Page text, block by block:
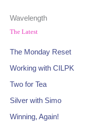
Wavelength
The Latest
The Monday Reset
Working with CILPK
Two for Tea
Silver with Simo
Winning, Again!